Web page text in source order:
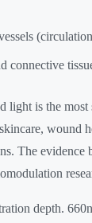
connective
light is the most
wound
The evidence
depth.